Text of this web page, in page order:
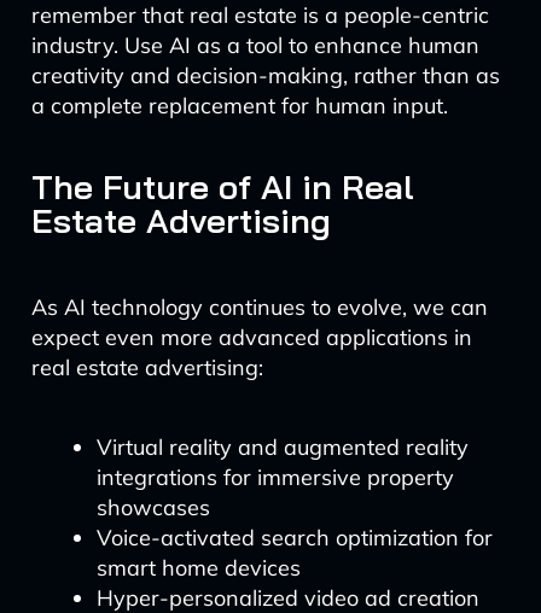
remember that real estate is a people-centric
industry. Use AI as a tool to enhance human
creativity and decision-making, rather than as
a complete replacement for human input.
The Future of AI in Real
Estate Advertising
As AI technology continues to evolve, we can
expect even more advanced applications in
real estate advertising:
Virtual reality and augmented reality
integrations for immersive property
showcases
Voice-activated search optimization for
smart home devices
Hyper-personalized video ad creation